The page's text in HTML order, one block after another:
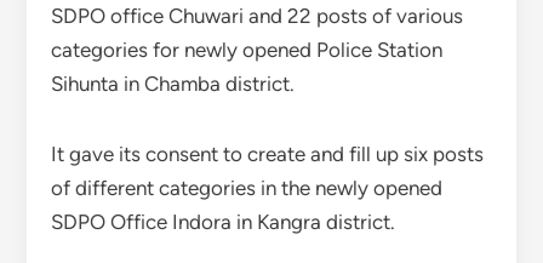
SDPO office Chuwari and 22 posts of various
categories for newly opened Police Station
Sihunta in Chamba district.
It gave its consent to create and fill up six posts
of different categories in the newly opened
SDPO Office Indora in Kangra district.